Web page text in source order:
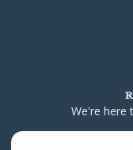
We're here